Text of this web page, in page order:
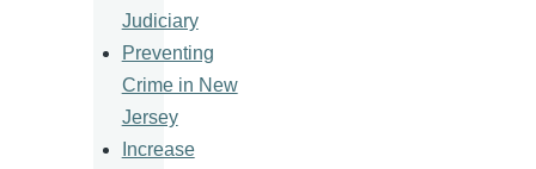
Judiciary
Preventing
Crime in New
Jersey
Increase